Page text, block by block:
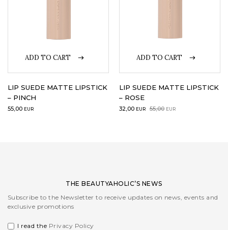
ADD TO CART
LIP SUEDE MATTE LIPSTICK
– PINCH
55,00 EUR
ADD TO CART
LIP SUEDE MATTE LIPSTICK
– ROSE
55,00 EUR
Original
32,00 EUR
Current
THE BEAUTYAHOLIC’S NEWS
Subscribe to the Newsletter to receive updates on news, events and
exclusive promotions
I read the Privacy Policy